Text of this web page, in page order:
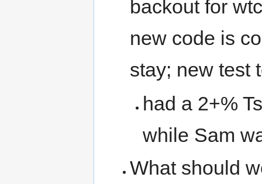
backout for
new code is
stay; new test
had a 2+%
while Sam
What should